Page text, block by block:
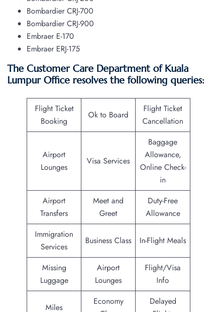
Bombardier CRJ-700
Bombardier CRJ-900
Embraer E-170
Embraer ERJ-175
The Customer Care Department of Kuala
Lumpur Office resolves the following queries:
Flight Ticket
Booking
Ok to Board
Flight Ticket
Cancellation
Airport
Lounges
Visa Services
Baggage
Allowance,
Online Check-
in
Airport
Transfers
Meet and
Greet
Duty-Free
Allowance
Immigration
Services
Business Class In-Flight Meals
Missing
Luggage
Airport
Lounges
Flight/Visa
Info
Miles
Economy
Delayed